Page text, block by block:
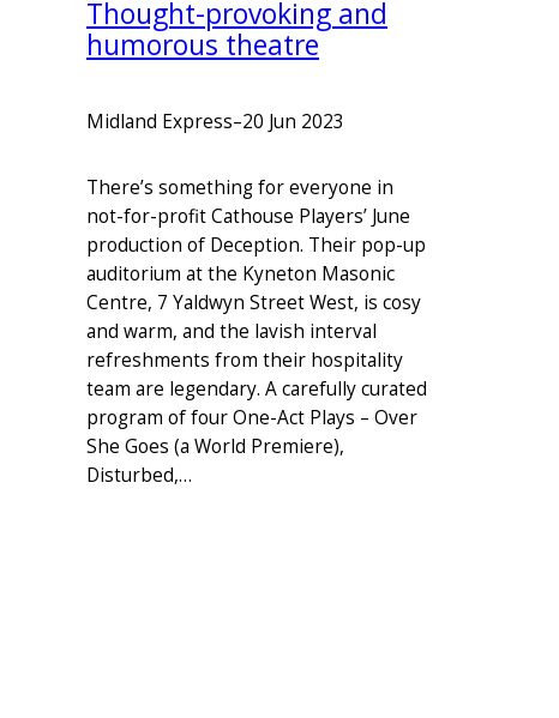
Thought-provoking and
humorous theatre
Midland Express–20 Jun 2023
There’s something for everyone in
not-for-profit Cathouse Players’ June
production of Deception. Their pop-up
auditorium at the Kyneton Masonic
Centre, 7 Yaldwyn Street West, is cosy
and warm, and the lavish interval
refreshments from their hospitality
team are legendary. A carefully curated
program of four One-Act Plays – Over
She Goes (a World Premiere),
Disturbed,…